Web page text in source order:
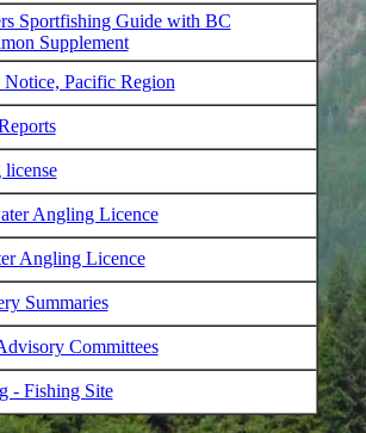
Sportfishing Guide with BC
Supplement
Pacific Region
Angling Licence
Angling Licence
Summaries
Committees
- Fishing Site